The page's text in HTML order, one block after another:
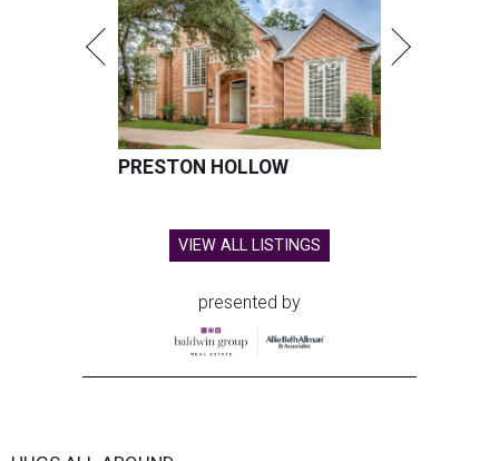
PRESTON HOLLOW
VIEW ALL LISTINGS
presented by